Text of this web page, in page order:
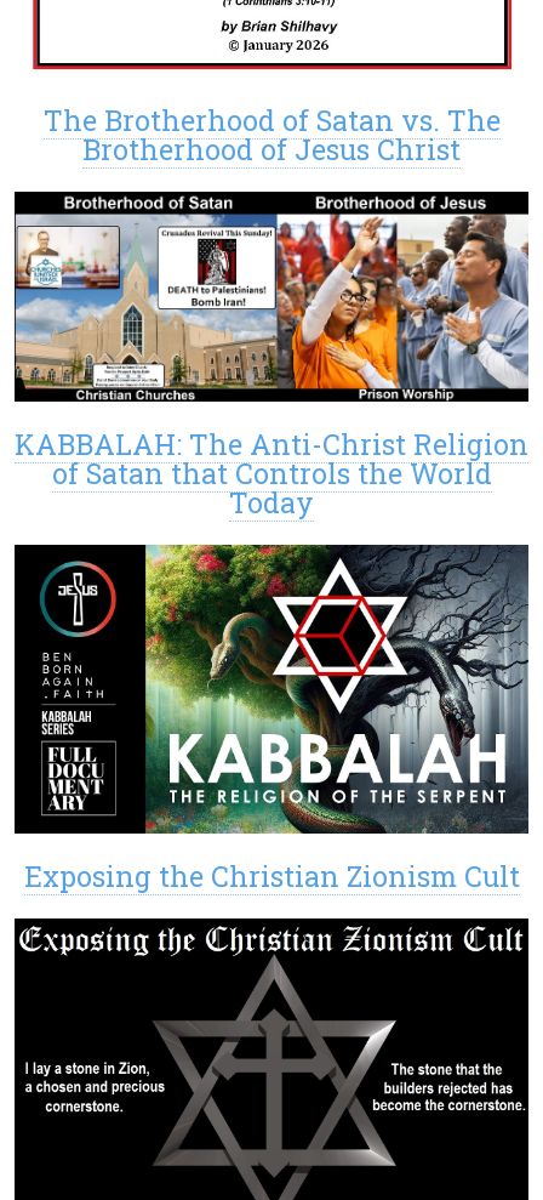
The Brotherhood of Satan vs. The
Brotherhood of Jesus Christ
KABBALAH: The Anti-Christ Religion
of Satan that Controls the World
Today
Exposing the Christian Zionism Cult